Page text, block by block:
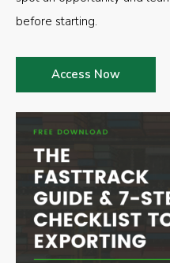
before starting.
Access Now